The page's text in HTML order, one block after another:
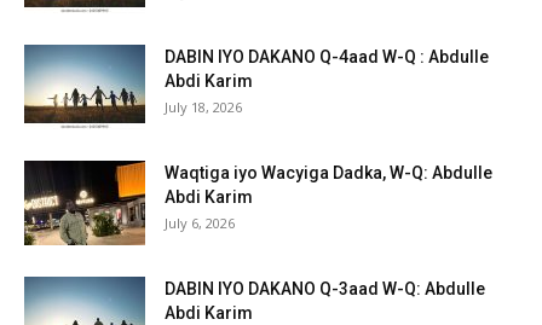
DABIN IYO DAKANO Q-4aad W-Q : Abdulle
Abdi Karim
July 18, 2026
Waqtiga iyo Wacyiga Dadka, W-Q: Abdulle
Abdi Karim
July 6, 2026
DABIN IYO DAKANO Q-3aad W-Q: Abdulle
Abdi Karim